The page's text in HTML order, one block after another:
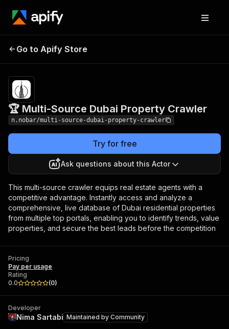
🏆 Multi-Source Dubai
Go to Apify Store
🏆 Multi-Source Dubai Property Crawler
n.nobar/multi-source-dubai-property-crawler
Try for free
Ask questions about this Actor
This multi-source crawler equips real estate agents with a
competitive advantage. Instantly access and analyze a
comprehensive, live database of Dubai residential properties
from multiple top portals, enabling you to identify trends, value
properties, and secure the best leads before the competition
Pricing
Pay per usage
Rating
0.0
(0)
Developer
Nima Sartabi Maintained by Community